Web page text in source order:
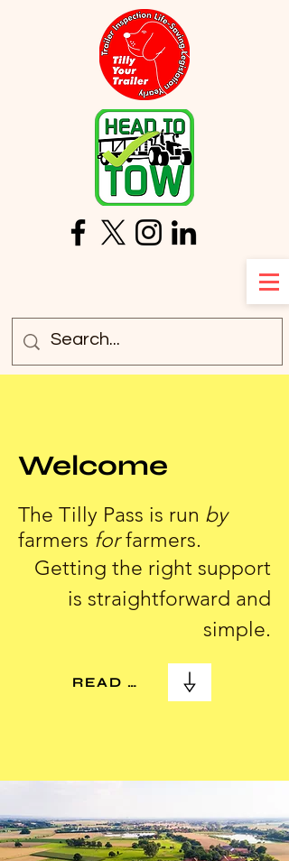
Welcome
The Tilly Pass is run by
farmers forfarmers.
Getting the right support
is straightforward and
simple.
READ MORE